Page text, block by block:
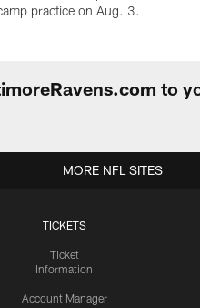
practice on Aug. 3.
to
TICKETS
Ticket
Information
Account Manager
MORE NFL SITES